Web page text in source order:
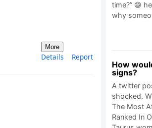
More
Details Report
time?” 😅
why
How
signs?
A twitter
shocked.
The Most
Ranked In